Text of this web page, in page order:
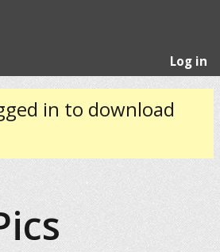
Log in
in to download